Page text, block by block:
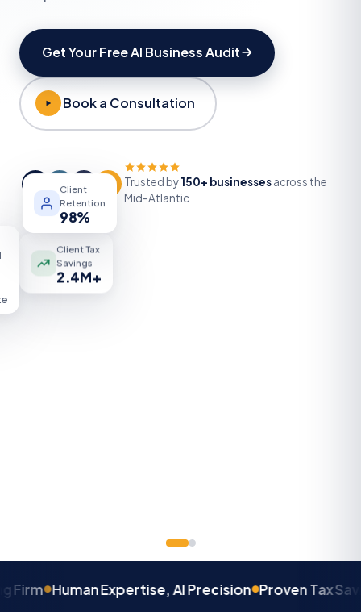
Get Your Free AI Business Audit
Book a Consultation
Trusted by150+ businessesacross the
Mid-Atlantic
Savings
2.4M+
Client
Retention
98%
Human Expertise, AI Precision●Proven Tax Savings●